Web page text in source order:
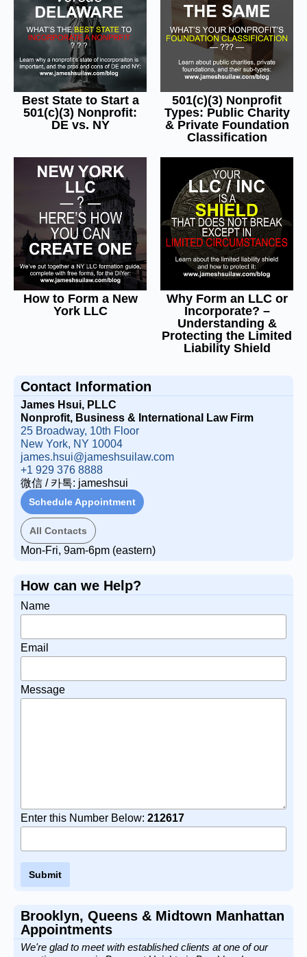
Best State to Start a
501(c)(3) Nonprofit:
DE vs. NY
501(c)(3) Nonprofit
Types: Public Charity
& Private Foundation
Classification
How to Form a New
York LLC
Why Form an LLC or
Incorporate? –
Understanding &
Protecting the Limited
Liability Shield
Contact Information
James Hsui, PLLC
Nonprofit, Business & International Law Firm
25 Broadway, 10th Floor
New York, NY 10004
james.hsui@jameshsuilaw.com
+1 929 376 8888
微信 / 카톡: jameshsui
Schedule Appointment
All Contacts
Mon-Fri, 9am-6pm (eastern)
How can we Help?
Name
Email
Message
Enter this Number Below: 212617
Brooklyn, Queens & Midtown Manhattan
Appointments
We're glad to meet with established clients at one of our